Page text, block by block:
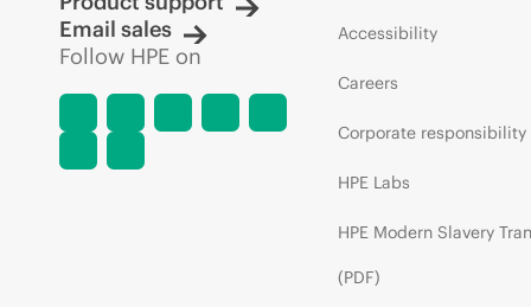
Email sales
Follow HPE on
Accessibility
Careers
Corporate responsibility
HPE Labs
HPE Modern Slavery
(PDF)